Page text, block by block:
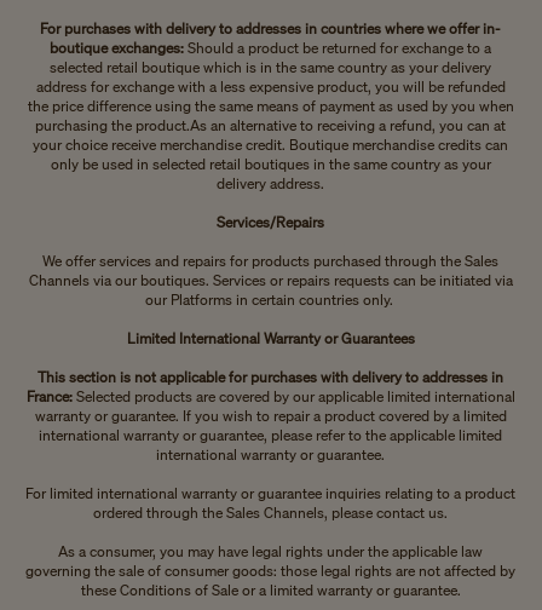
For purchases with delivery to addresses in countries where we offer in-
boutique exchanges:Should a product be returned for exchange to a
selected retail boutique which is in the same country as your delivery
address for exchange with a less expensive product, you will be refunded
the price difference using the same means of payment as used by you when
purchasing the product.As an alternative to receiving a refund, you can at
your choice receive merchandise credit. Boutique merchandise credits can
only be used in selected retail boutiques in the same country as your
delivery address.
Services/Repairs
We offer services and repairs for products purchased through the Sales
Channels via our boutiques. Services or repairs requests can be initiated via
our Platforms in certain countries only.
Limited International Warranty or Guarantees
This section is not applicable for purchases with delivery to addresses in
France: Selected products are covered by our applicable limited international
warranty or guarantee. If you wish to repair a product covered by a limited
international warranty or guarantee, please refer to the applicable limited
international warranty or guarantee.
For limited international warranty or guarantee inquiries relating to a product
ordered through the Sales Channels, please contact us.
As a consumer, you may have legal rights under the applicable law
governing the sale of consumer goods: those legal rights are not affected by
these Conditions of Sale or a limited warranty or guarantee.